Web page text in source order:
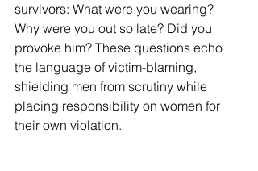
survivors: What were you wearing?
Why were you out so late? Did you
provoke him? These questions echo
the language of victim-blaming,
shielding men from scrutiny while
placing responsibility on women for
their own violation.